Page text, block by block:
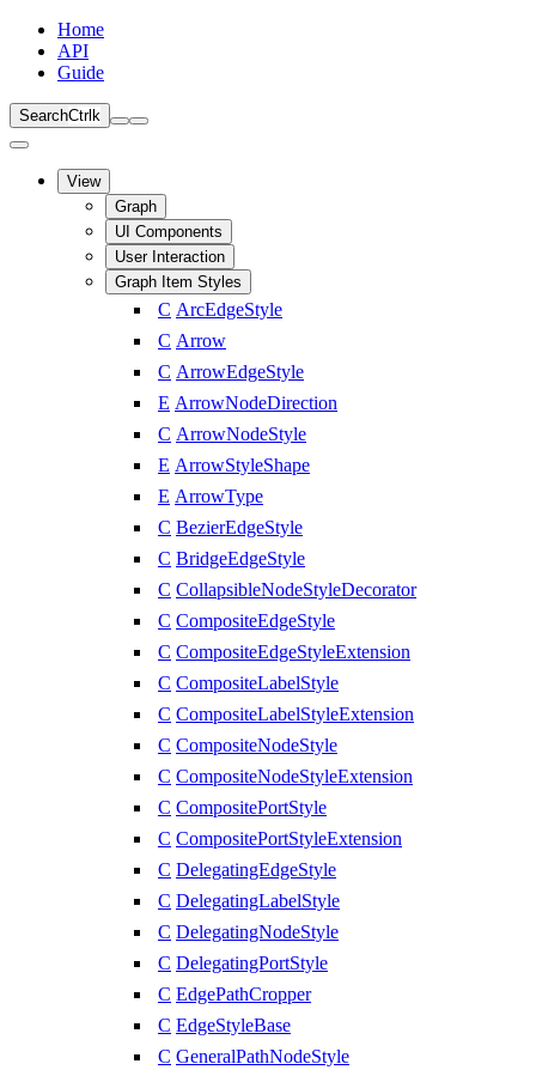
Home
API
Guide
SearchCtrl k
View
Graph
UI Components
User Interaction
Graph Item Styles
C ArcEdgeStyle
C Arrow
C ArrowEdgeStyle
E ArrowNodeDirection
C ArrowNodeStyle
E ArrowStyleShape
E ArrowType
C BezierEdgeStyle
C BridgeEdgeStyle
C CollapsibleNodeStyleDecorator
C CompositeEdgeStyle
C CompositeEdgeStyleExtension
C CompositeLabelStyle
C CompositeLabelStyleExtension
C CompositeNodeStyle
C CompositeNodeStyleExtension
C CompositePortStyle
C CompositePortStyleExtension
C DelegatingEdgeStyle
C DelegatingLabelStyle
C DelegatingNodeStyle
C DelegatingPortStyle
C EdgePathCropper
C EdgeStyleBase
C GeneralPathNodeStyle